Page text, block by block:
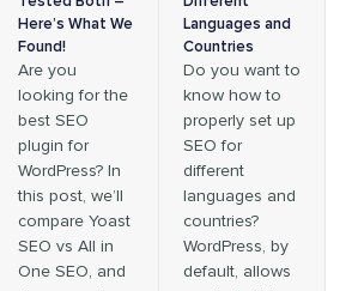
Here’s What We
Found!
Are you
looking for the
best SEO
plugin for
WordPress? In
this post, we’ll
compare Yoast
SEO vs All in
One SEO, and
Languages and
Countries
Do you want to
know how to
properly set up
SEO for
different
languages and
countries?
WordPress, by
default, allows